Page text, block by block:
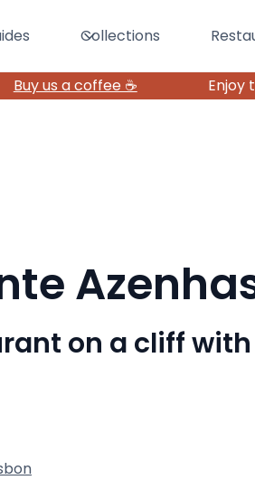
Collections
Buy us a coffee ☕️ Enjoy
on a cliff